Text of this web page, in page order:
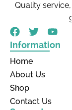
Quality
Information
Home
About Us
Shop
Contact Us